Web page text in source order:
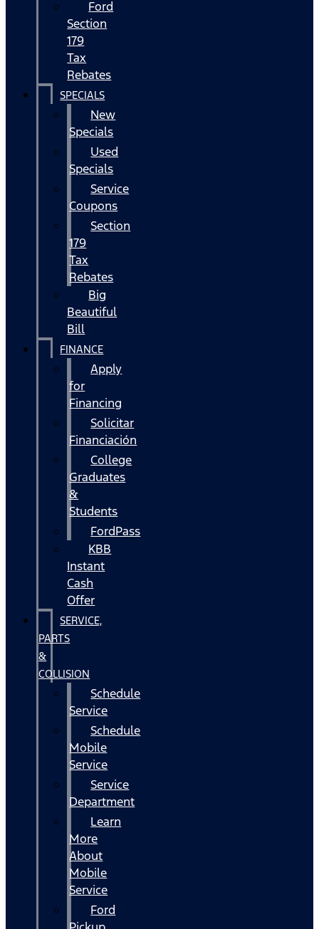
Ford
Section
179
Tax
Rebates
SPECIALS
New
Specials
Used
Specials
Service
Coupons
Section
179
Tax
Rebates
Big
Beautiful
Bill
FINANCE
Apply
for
Financing
Solicitar
Financiación
College
Graduates
&
Students
FordPass
KBB
Instant
Cash
Offer
SERVICE,
PARTS
&
COLLISION
Schedule
Service
Schedule
Mobile
Service
Service
Department
Learn
More
About
Mobile
Service
Ford